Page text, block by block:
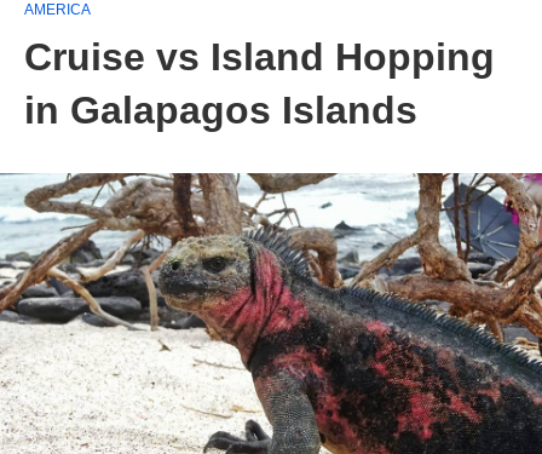
AMERICA
Cruise vs Island Hopping
in Galapagos Islands